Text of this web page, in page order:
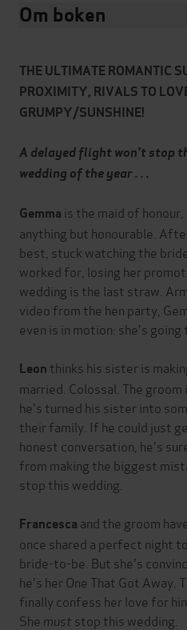
Om boken
THE ULTIMATE ROMANTIC
PROXIMITY, RIVALS TO
GRUMPY/SUNSHINE!
A delayed flight won't stop
wedding of the year . . .
Gemma is the maid of
anything but honourable.
best, stuck watching the
worked for, losing her
wedding is the last straw.
video from the hen party,
even is in motion: she's
Leon thinks his sister is
married. Colossal. The
he's turned his sister into
their family. If he could just
honest conversation, he's
from making the biggest
stop this wedding.
Francesca and the groom
once shared a perfect night
bride-to-be. But she's
he's her One That Got Away.
finally confess her love for
She must stop this wedding.